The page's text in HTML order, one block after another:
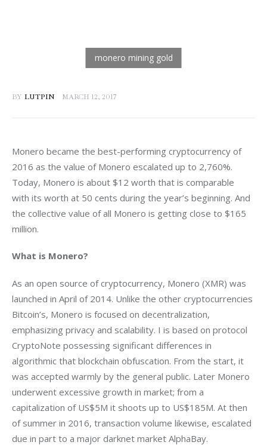
BY LUTPIN MARCH 12, 2017
Monero became the best-performing cryptocurrency of
2016 as the value of Monero escalated up to 2,760%.
Today, Monero is about $12 worth that is comparable
with its worth at 50 cents during the year’s beginning. And
the collective value of all Monero is getting close to $165
million.
What is Monero?
As an open source of cryptocurrency, Monero (XMR) was
launched in April of 2014. Unlike the other cryptocurrencies
Bitcoin’s, Monero is focused on decentralization,
emphasizing privacy and scalability. I is based on protocol
CryptoNote possessing significant differences in
algorithmic that blockchain obfuscation. From the start, it
was accepted warmly by the general public. Later Monero
underwent excessive growth in market; from a
capitalization of US$5M it shoots up to US$185M. At then
of summer in 2016, transaction volume likewise, escalated
due in part to a major darknet market AlphaBay.